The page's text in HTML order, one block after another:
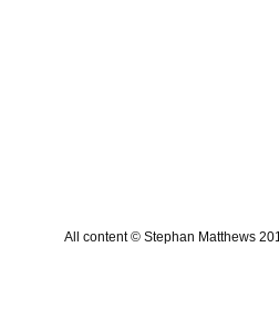
All content © Stephan Matthews